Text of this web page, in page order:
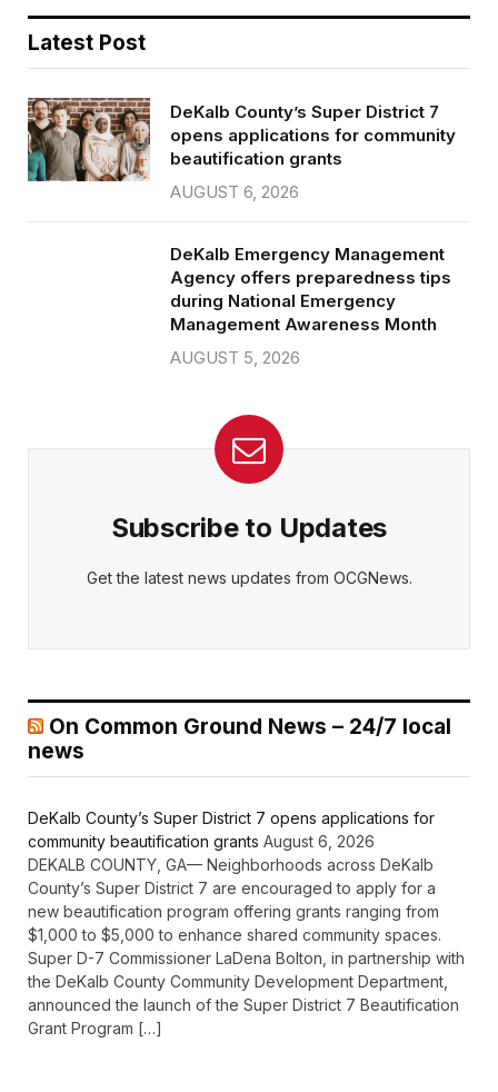
Latest Post
DeKalb County’s Super District 7
opens applications for community
beautification grants
AUGUST 6, 2026
DeKalb Emergency Management
Agency offers preparedness tips
during National Emergency
Management Awareness Month
AUGUST 5, 2026
Subscribe to Updates
Get the latest news updates from OCGNews.
On Common Ground News – 24/7 local
news
DeKalb County’s Super District 7 opens applications for
community beautification grants August 6, 2026
DEKALB COUNTY, GA— Neighborhoods across DeKalb
County’s Super District 7 are encouraged to apply for a
new beautification program offering grants ranging from
$1,000 to $5,000 to enhance shared community spaces.
Super D-7 Commissioner LaDena Bolton, in partnership with
the DeKalb County Community Development Department,
announced the launch of the Super District 7 Beautification
Grant Program […]